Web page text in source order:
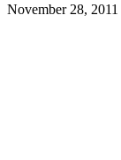
November 28, 2011